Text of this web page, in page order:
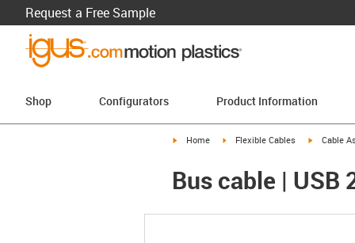
Request a Free Sample
Shop Configurators Product Information
igus-icon-arrow-right
Home igus-icon-arrow-right
Flexible Cables igus-icon-
Cable
Bus cable | USB